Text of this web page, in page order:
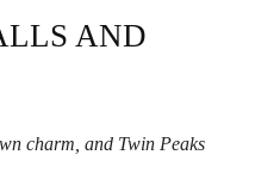
AND
charm, and Twin Peaks